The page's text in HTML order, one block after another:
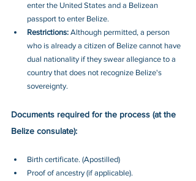
enter the United States and a Belizean
passport to enter Belize.
Restrictions: Although permitted, a person
who is already a citizen of Belize cannot have
dual nationality if they swear allegiance to a
country that does not recognize Belize's
sovereignty.
Documents required for the process (at the
Belize consulate):
Birth certificate. (Apostilled)
Proof of ancestry (if applicable).